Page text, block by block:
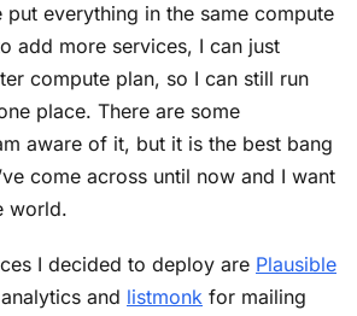
put everything in the same compute
add more services, I can just
compute plan, so I can still run
place. There are some
aware of it, but it is the best bang
come across until now and I want
world.
I decided to deploy are Plausible
and listmonk for mailing